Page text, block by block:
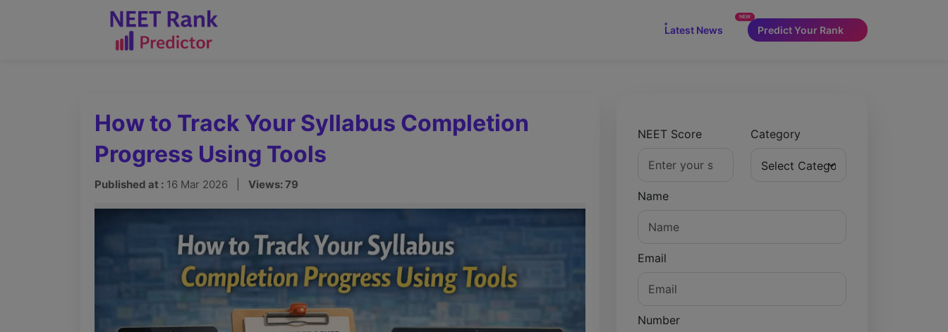
Latest News
NEW
Predict Your Rank
How to Track Your Syllabus Completion
Progress Using Tools
Published at : 16 Mar 2026 | Views: 79
NEET Score Category
Name
Email
Number